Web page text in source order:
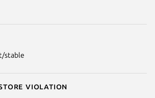
stable
Store violation